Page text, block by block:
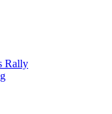
Rally